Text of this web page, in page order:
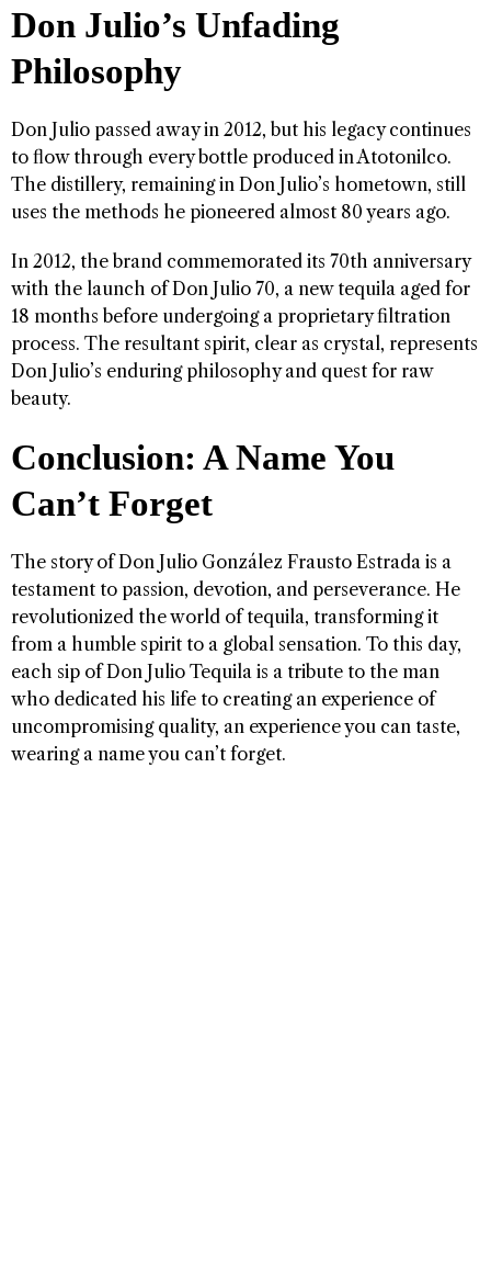
Don Julio’s Unfading
Philosophy
Don Julio passed away in 2012, but his legacy continues
to flow through every bottle produced in Atotonilco.
The distillery, remaining in Don Julio’s hometown, still
uses the methods he pioneered almost 80 years ago.
In 2012, the brand commemorated its 70th anniversary
with the launch of Don Julio 70, a new tequila aged for
18 months before undergoing a proprietary filtration
process. The resultant spirit, clear as crystal, represents
Don Julio’s enduring philosophy and quest for raw
beauty.
Conclusion: A Name You
Can’t Forget
The story of Don Julio González Frausto Estrada is a
testament to passion, devotion, and perseverance. He
revolutionized the world of tequila, transforming it
from a humble spirit to a global sensation. To this day,
each sip of Don Julio Tequila is a tribute to the man
who dedicated his life to creating an experience of
uncompromising quality, an experience you can taste,
wearing a name you can’t forget.